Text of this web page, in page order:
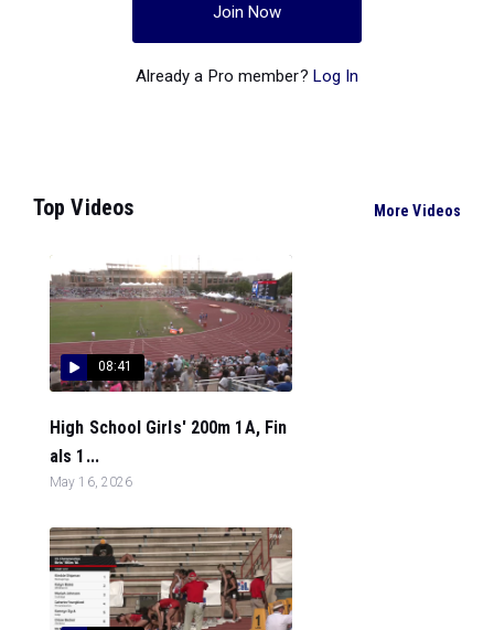
Join Now
Already a Pro member? Log In
Top Videos More Videos
08:41
High School Girls' 200m 1A, Fin
als 1...
May 16, 2026